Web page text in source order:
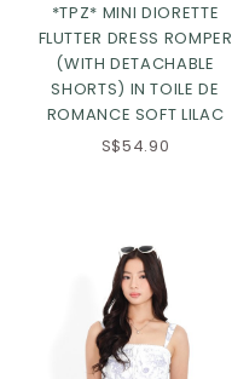
XS S M L
XL 2XL 3XL
*TPZ* MINI DIORETTE
FLUTTER DRESS ROMPER
(WITH DETACHABLE
SHORTS) IN TOILE DE
ROMANCE SOFT LILAC
S$54.90